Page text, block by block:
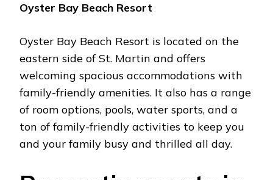
Oyster Bay Beach Resort
Oyster Bay Beach Resort is located on the
eastern side of St. Martin and offers
welcoming spacious accommodations with
family-friendly amenities. It also has a range
of room options, pools, water sports, and a
ton of family-friendly activities to keep you
and your family busy and thrilled all day.